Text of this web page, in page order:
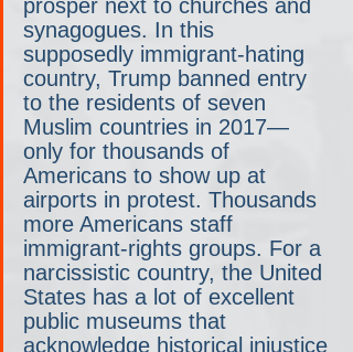
prosper next to churches and
synagogues. In this
supposedly immigrant-hating
country, Trump banned entry
to the residents of seven
Muslim countries in 2017—
only for thousands of
Americans to show up at
airports in protest. Thousands
more Americans staff
immigrant-rights groups. For a
narcissistic country, the United
States has a lot of excellent
public museums that
acknowledge historical injustice